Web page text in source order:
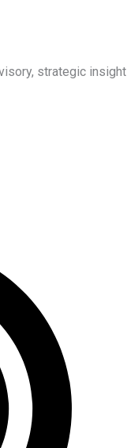
strategic